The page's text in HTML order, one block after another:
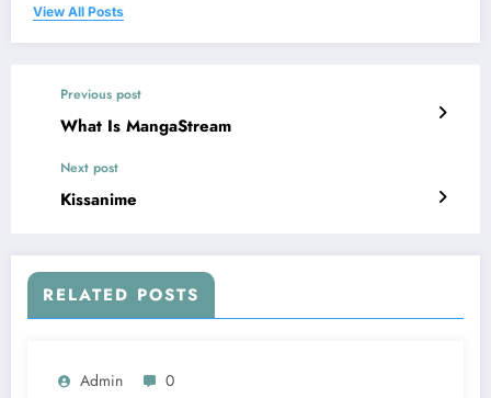
View All Posts
Previous post
What Is MangaStream
Next post
Kissanime
RELATED POSTS
Admin 0